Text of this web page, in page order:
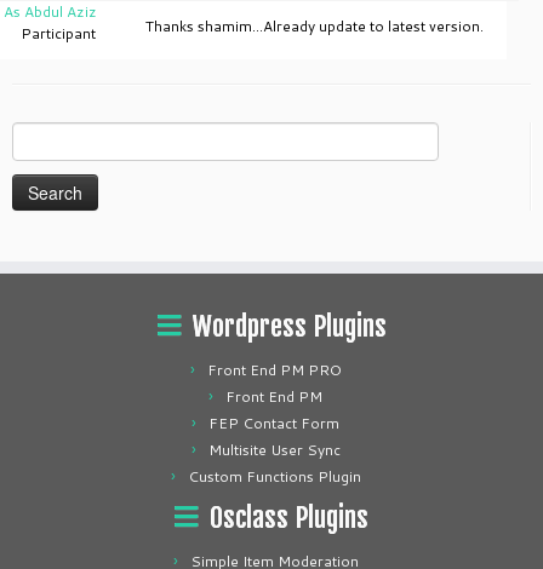
As Abdul Aziz
Participant
Thanks shamim…Already update to latest version.
for:
Wordpress Plugins
Front End PM PRO
Front End PM
FEP Contact Form
Multisite User Sync
Custom Functions Plugin
Osclass Plugins
Simple Item Moderation